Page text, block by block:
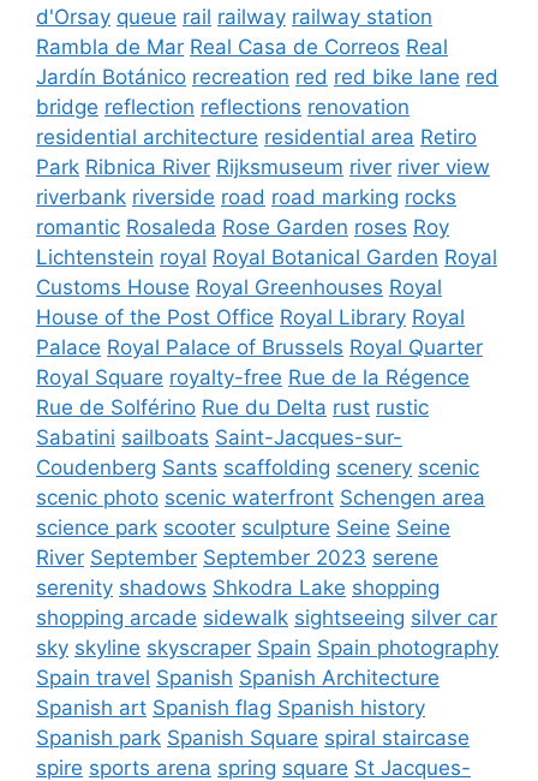
d'Orsay queue rail railway railway station
Rambla de Mar Real Casa de Correos Real
Jardín Botánico recreation red red bike lane red
bridge reflection reflections renovation
residential architecture residential area Retiro
Park Ribnica River Rijksmuseum river river view
riverbank riverside road road marking rocks
romantic Rosaleda Rose Garden roses Roy
Lichtenstein royal Royal Botanical Garden Royal
Customs House Royal Greenhouses Royal
House of the Post Office Royal Library Royal
Palace Royal Palace of Brussels Royal Quarter
Royal Square royalty-free Rue de la Régence
Rue de Solférino Rue du Delta rust rustic
Sabatini sailboats Saint-Jacques-sur-
Coudenberg Sants scaffolding scenery scenic
scenic photo scenic waterfront Schengen area
science park scooter sculpture Seine Seine
River September September 2023 serene
serenity shadows Shkodra Lake shopping
shopping arcade sidewalk sightseeing silver car
sky skyline skyscraper Spain Spain photography
Spain travel Spanish Spanish Architecture
Spanish art Spanish flag Spanish history
Spanish park Spanish Square spiral staircase
spire sports arena spring square St Jacques-